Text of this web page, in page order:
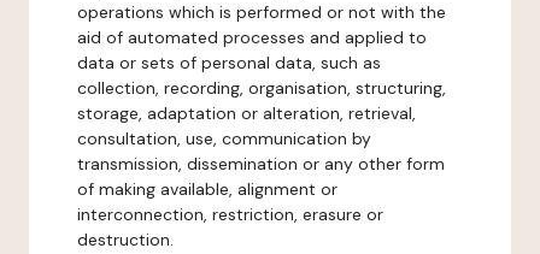
operations which is performed or not with the
aid of automated processes and applied to
data or sets of personal data, such as
collection, recording, organisation, structuring,
storage, adaptation or alteration, retrieval,
consultation, use, communication by
transmission, dissemination or any other form
of making available, alignment or
interconnection, restriction, erasure or
destruction.